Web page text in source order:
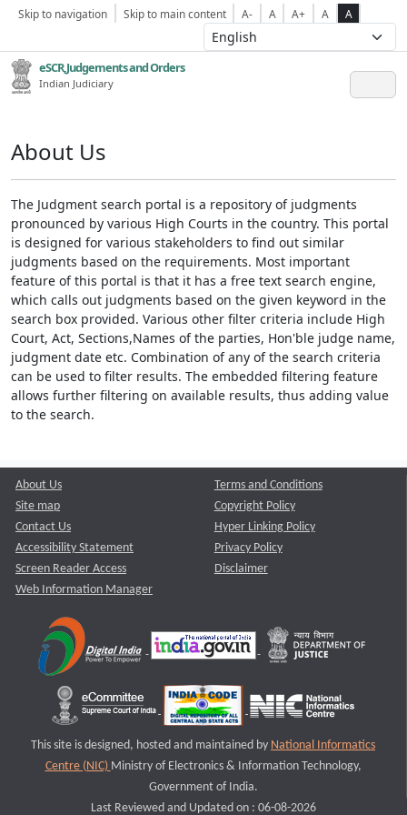
Skip to navigation Skip to main content A- A A+ A A
eSCR,Judgements and Orders
Indian Judiciary
About Us
The Judgment search portal is a repository of judgments
pronounced by various High Courts in the country. This portal
is designed for various stakeholders to find out similar
judgments based on the requirements. Most important
feature of this portal is that it has a free text search engine,
which calls out judgments based on the given keyword in the
search box provided. Various other filter criteria include High
Court, Act, Sections,Names of the parties, Hon'ble judge name,
judgment date etc. Combination of any of the search criteria
can be used to filter results. The embedded filtering feature
allows further filtering on available results, thus adding value
to the search.
About Us
Site map
Contact Us
Accessibility Statement
Screen Reader Access
Web Information Manager
Terms and Conditions
Copyright Policy
Hyper Linking Policy
Privacy Policy
Disclaimer
This site is designed, hosted and maintained by National Informatics
Centre (NIC) Ministry of Electronics & Information Technology,
Government of India.
Last Reviewed and Updated on : 06-08-2026